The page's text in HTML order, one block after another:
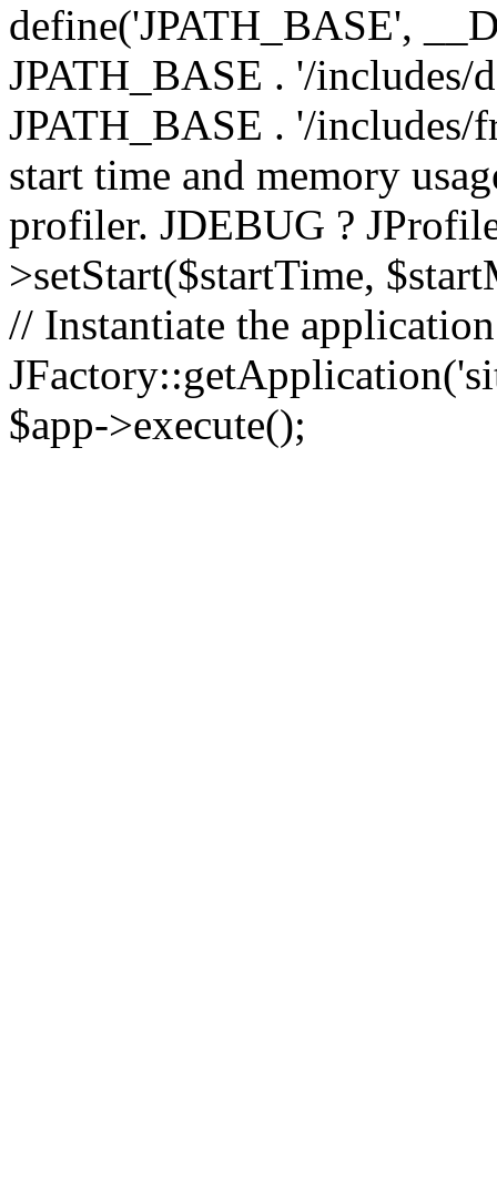
define('JPATH_BASE',
JPATH_BASE . '/includes/
JPATH_BASE . '/
start time and memory
profiler. JDEBUG ?
>setStart($startTime,
// Instantiate the
$app->execute();